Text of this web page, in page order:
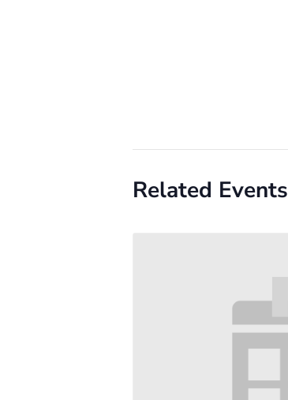
Related Events